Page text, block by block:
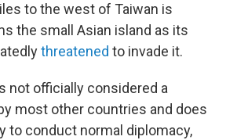
to the west of Taiwan is
the small Asian island as its
threatened to invade it.
not officially considered a
most other countries and does
to conduct normal diplomacy,